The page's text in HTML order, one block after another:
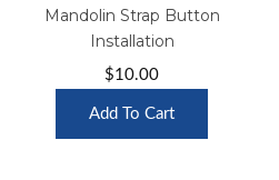
Mandolin Strap Button
Installation
$10.00
Add To Cart